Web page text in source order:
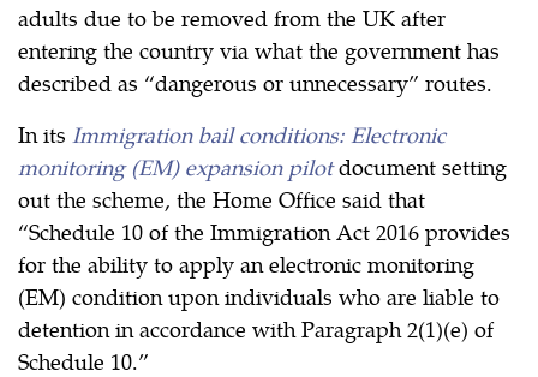
adults due to be removed from the UK after
entering the country via what the government has
described as “dangerous or unnecessary” routes.
In its Immigration bail conditions: Electronic
monitoring (EM) expansion pilot document setting
out the scheme, the Home Office said that
“Schedule 10 of the Immigration Act 2016 provides
for the ability to apply an electronic monitoring
(EM) condition upon individuals who are liable to
detention in accordance with Paragraph 2(1)(e) of
Schedule 10.”